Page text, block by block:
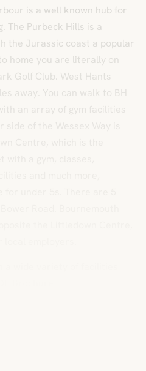
is a well known hub for
The Purbeck Hills is a
the Jurassic coast a popular
home you are literally on
Golf Club. West Hants